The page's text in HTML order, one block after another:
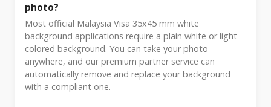
photo?
Most official Malaysia Visa 35x45 mm white
background applications require a plain white or light-
colored background. You can take your photo
anywhere, and our premium partner service can
automatically remove and replace your background
with a compliant one.